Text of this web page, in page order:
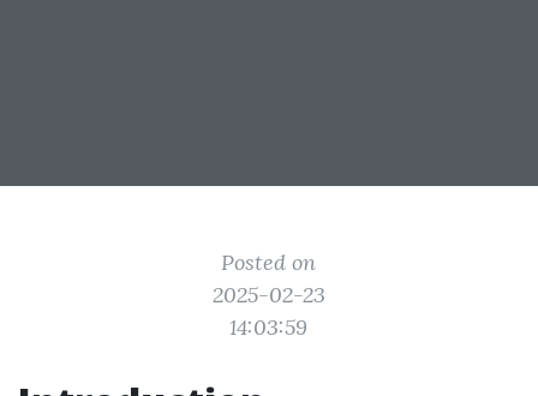
Posted on
2025-02-23
14:03:59